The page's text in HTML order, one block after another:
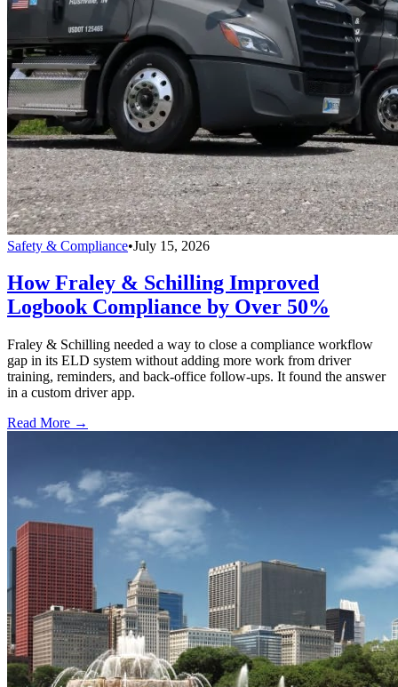
Safety & Compliance•July 15, 2026
How Fraley & Schilling Improved
Logbook Compliance by Over 50%
Fraley & Schilling needed a way to close a compliance workflow
gap in its ELD system without adding more work from driver
training, reminders, and back-office follow-ups. It found the answer
in a custom driver app.
Read More →